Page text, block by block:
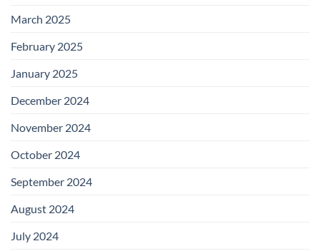
March 2025
February 2025
January 2025
December 2024
November 2024
October 2024
September 2024
August 2024
July 2024